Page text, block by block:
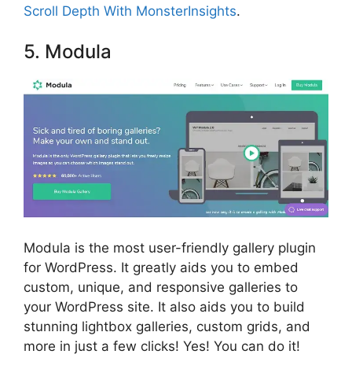
Scroll Depth With MonsterInsights.
5. Modula
Modula is the most user-friendly gallery plugin
for WordPress. It greatly aids you to embed
custom, unique, and responsive galleries to
your WordPress site. It also aids you to build
stunning lightbox galleries, custom grids, and
more in just a few clicks! Yes! You can do it!